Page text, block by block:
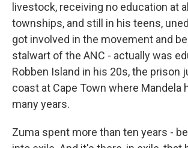
livestock, receiving no education at
townships, and still in his teens,
got involved in the movement and
stalwart of the ANC - actually was
Robben Island in his 20s, the prison
coast at Cape Town where Mandela
many years.
Zuma spent more than ten years -